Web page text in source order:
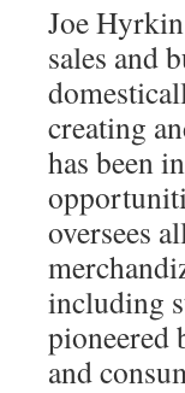
Joe
sales and
creating
has been
oversees
including
pioneered
and